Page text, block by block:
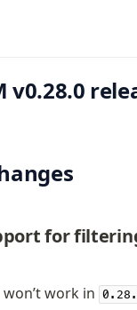
v0.28.0
for
work in